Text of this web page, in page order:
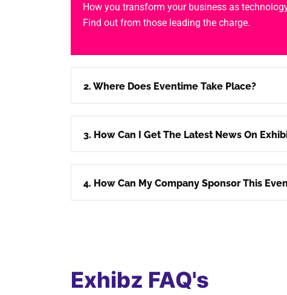
How you transform your business as
Find out from those leading the charge.
2. Where Does Eventime Take Place?
3. How Can I Get The Latest News On
4. How Can My Company Sponsor This
Exhibz FAQ's